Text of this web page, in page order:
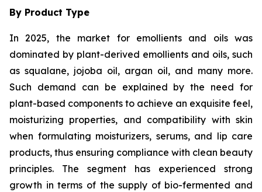
By Product Type
In 2025, the market for emollients and oils was
dominated by plant-derived emollients and oils, such
as squalane, jojoba oil, argan oil, and many more.
Such demand can be explained by the need for
plant-based components to achieve an exquisite feel,
moisturizing properties, and compatibility with skin
when formulating moisturizers, serums, and lip care
products, thus ensuring compliance with clean beauty
principles. The segment has experienced strong
growth in terms of the supply of bio-fermented and